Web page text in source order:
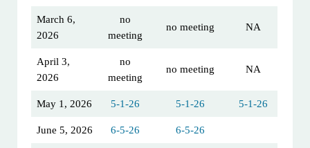
March 6,
2026
no
meeting
no meeting NA
April 3,
2026
no
meeting
no meeting NA
May 1, 2026 5-1-26 5-1-26 5-1-26
June 5, 2026 6-5-26 6-5-26